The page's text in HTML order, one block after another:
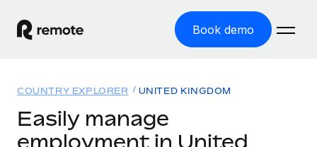
Book demo
GLOBAL EMPLOYMENT
Solutions
COUNTRY EXPLORER UNITED KINGDOM
Easily manage
employment in United